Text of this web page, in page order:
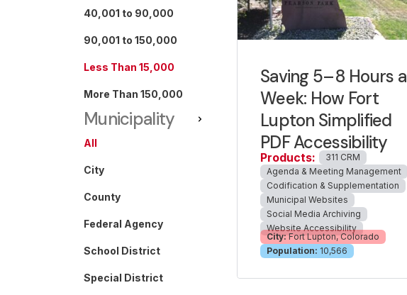
40,001 to 90,000
90,001 to 150,000
Less Than 15,000
More Than 150,000
Municipality
All
City
County
Federal Agency
School District
Special District
Saving 5–8 Hours a
Week: How Fort
Lupton Simplified
PDF Accessibility
Products:
311 CRM
Agenda & Meeting Management
Codification & Supplementation
Municipal Websites
Social Media Archiving
Website Accessibility
City: Fort Lupton, Colorado
Population: 10,566